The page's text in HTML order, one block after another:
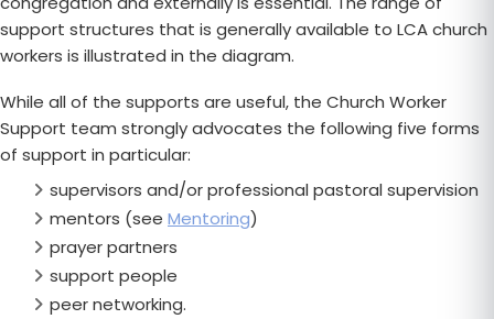
support structures that is generally available to LCA church
workers is illustrated in the diagram.
While all of the supports are useful, the Church Worker
Support team strongly advocates the following five forms
of support in particular:
supervisors and/or professional pastoral supervision
mentors (see Mentoring)
prayer partners
support people
peer networking.